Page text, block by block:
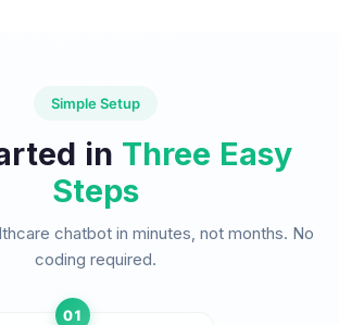
Simple Setup
in Three Easy
Steps
chatbot in minutes, not months. No
coding required.
01